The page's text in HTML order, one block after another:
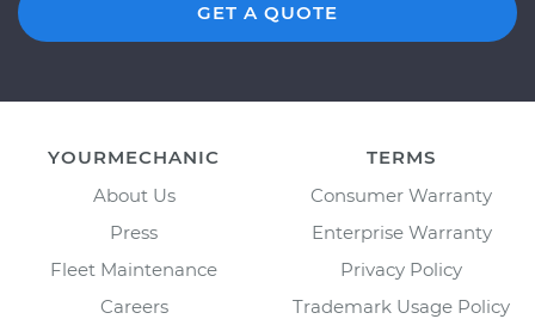
GET A QUOTE
YOURMECHANIC
About Us
Press
Fleet Maintenance
Careers
TERMS
Consumer Warranty
Enterprise Warranty
Privacy Policy
Trademark Usage Policy